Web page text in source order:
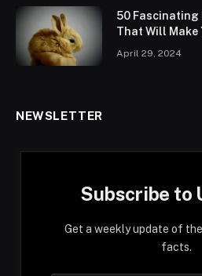
50 Fascinating
That Will Make
April 29, 2024
NEWSLETTER
Subscribe to
Get a weekly update of
facts.